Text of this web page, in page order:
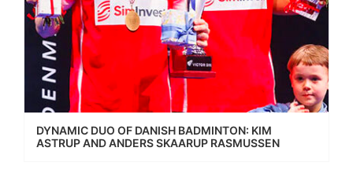
DYNAMIC DUO OF DANISH BADMINTON: KIM
ASTRUP AND ANDERS SKAARUP RASMUSSEN